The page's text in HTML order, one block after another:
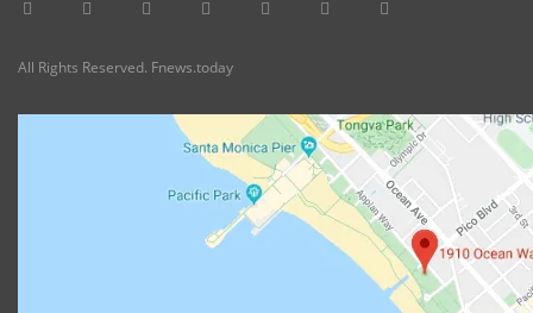
All Rights Reserved. Fnews.today